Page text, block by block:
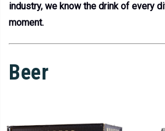
industry, we know the drink of every
moment.
Beer